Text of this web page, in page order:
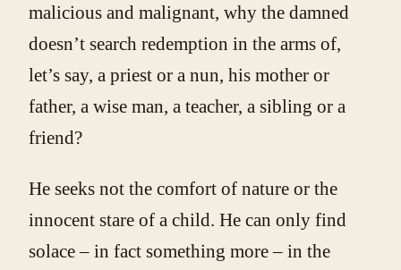
malicious and malignant, why the damned
doesn’t search redemption in the arms of,
let’s say, a priest or a nun, his mother or
father, a wise man, a teacher, a sibling or a
friend?
He seeks not the comfort of nature or the
innocent stare of a child. He can only find
solace – in fact something more – in the